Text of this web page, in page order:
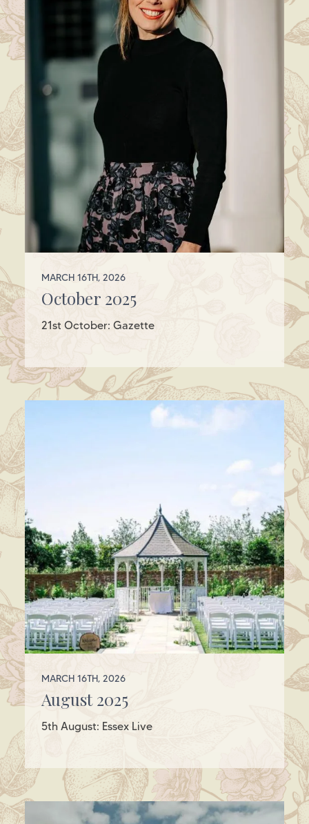
MARCH 16TH, 2026
October 2025
21st October: Gazette
MARCH 16TH, 2026
August 2025
5th August: Essex Live